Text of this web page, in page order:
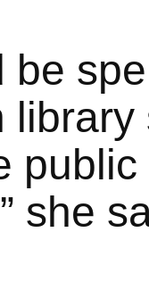
be
she